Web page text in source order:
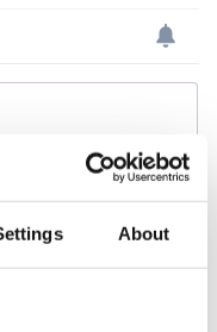
About